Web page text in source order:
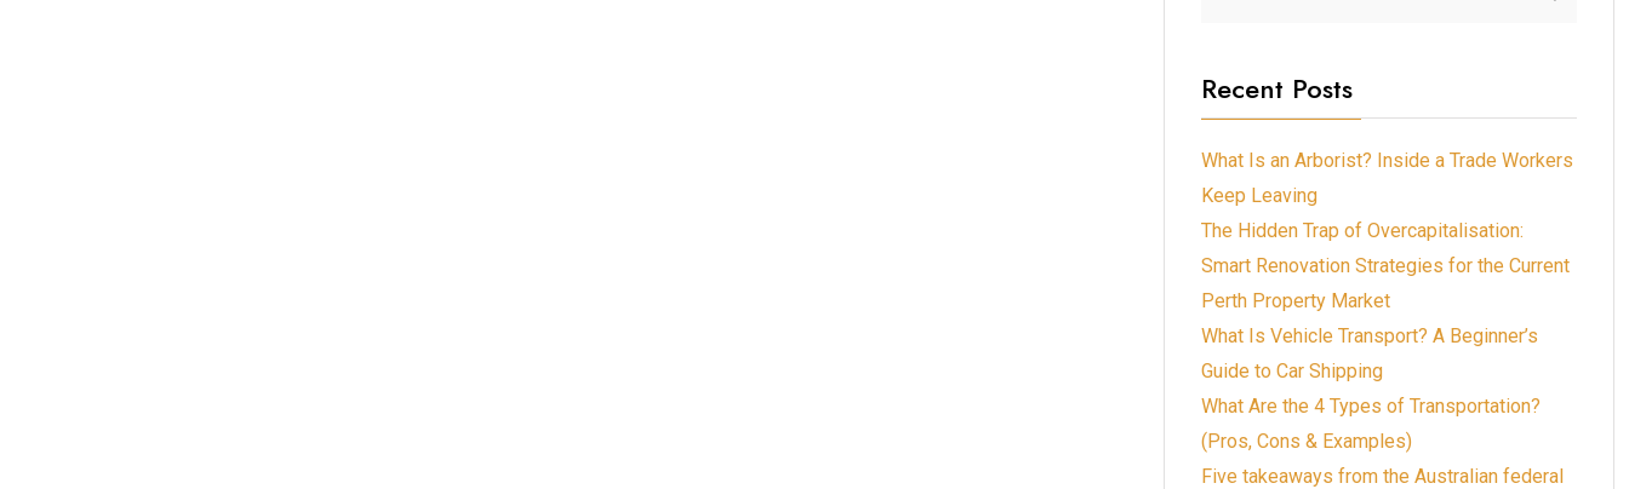
Recent Posts
What Is an Arborist? Inside a Trade Workers
Keep Leaving
The Hidden Trap of Overcapitalisation:
Smart Renovation Strategies for the Current
Perth Property Market
What Is Vehicle Transport? A Beginner’s
Guide to Car Shipping
What Are the 4 Types of Transportation?
(Pros, Cons & Examples)
Five takeaways from the Australian federal